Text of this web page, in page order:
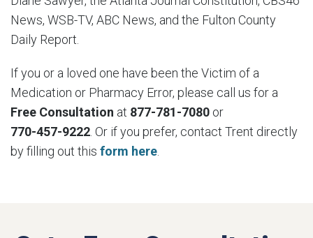
News, WSB-TV, ABC News, and the Fulton County
Daily Report.
If you or a loved one have been the Victim of a
Medication or Pharmacy Error, please call us for a
Free Consultation at 877-781-7080 or
770-457-9222 . Or if you prefer, contact Trent directly
by filling out this form here